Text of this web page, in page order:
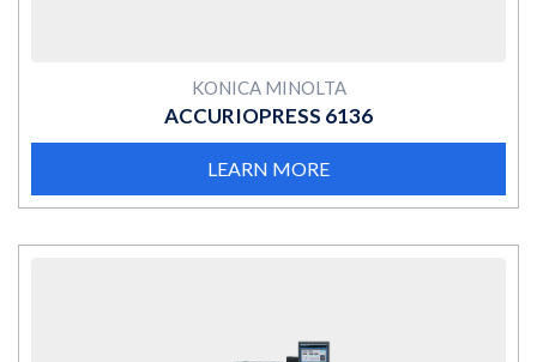
KONICA MINOLTA
ACCURIOPRESS 6136
LEARN MORE